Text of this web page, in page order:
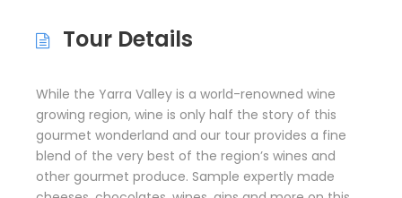
Tour Details
While the Yarra Valley is a world-renowned wine
growing region, wine is only half the story of this
gourmet wonderland and our tour provides a fine
blend of the very best of the region’s wines and
other gourmet produce. Sample expertly made